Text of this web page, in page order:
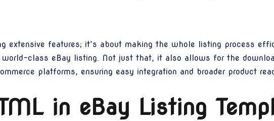
extensive features; it’s about making the whole listing process
class eBay listing. Not just that, it also allows for the
platforms, ensuring easy integration and broader product
in eBay Listing